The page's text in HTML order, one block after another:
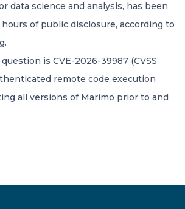
International –
independent professional
data science and analysis, has been
of public disclosure, according to
is CVE-2026-39987 (CVSS
remote code execution
all versions of Marimo prior to and